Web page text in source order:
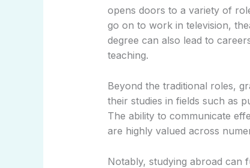
opens doors to a variety of
go on to work in television,
degree can also lead to
teaching.
Beyond the traditional roles,
their studies in fields such as
The ability to communicate
are highly valued across
Notably, studying abroad can